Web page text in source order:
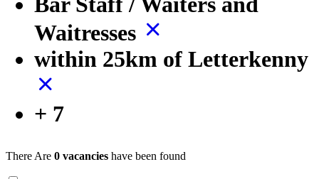
Waitresses
within 25km of Letterkenny
+ 7
There Are 0 vacancies have been found